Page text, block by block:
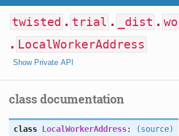
twisted . trial . _dist .
. LocalWorkerAddress
Show Private API
class documentation
class LocalWorkerAddress: (source)